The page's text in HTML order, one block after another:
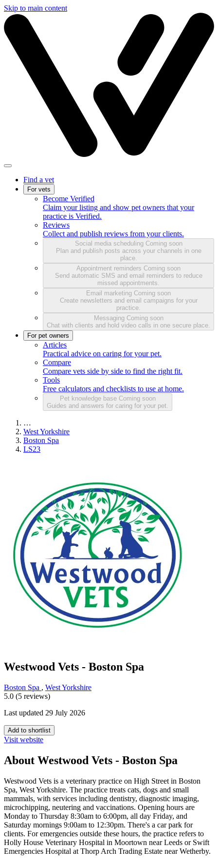
Skip to main content
Find a vet
For vets
Become Verified
Claim your listing and show pet owners that your
practice is Verified.
Reviews
Collect and publish reviews from your clients.
Social media scheduling Coming soon
Plan and publish posts across your channels in one
place.
Appointment reminders Coming soon
Send automatic SMS and email reminders to reduce
missed appointments.
Email marketing Coming soon
Create newsletters and email campaigns for your
practice.
Messaging Coming soon
Chat with clients and hold video calls in one secure place.
For pet owners
Articles
Practical advice on caring for your pet.
Compare
Compare vets side by side to find the right fit.
Tools
Free calculators and checklists to use at home.
Pet knowledge base Coming soon
Guides and answers for caring for your pet.
…
West Yorkshire
Boston Spa
LS23
Westwood Vets - Boston Spa
Boston Spa , West Yorkshire
5.0 (5 reviews)
Last updated 29 July 2026
Add to shortlist
Visit website
About Westwood Vets - Boston Spa
Westwood Vets is a veterinary practice on High Street in Boston
Spa, West Yorkshire. The practice treats cats, dogs and small
mammals, with services including dentistry, diagnostic imaging,
microchipping, neutering and vaccinations. Opening hours are
Monday to Thursday 8:30am to 6:00pm, all day Friday, and
Saturday mornings 9:00am to 12:30pm. There's a car park for
clients. For emergencies outside these hours, the practice refers to
Holly House Veterinary Hospital in Moortown near Leeds or Swift
Emergencies Hospital at Thorp Arch Trading Estate near Wetherby.